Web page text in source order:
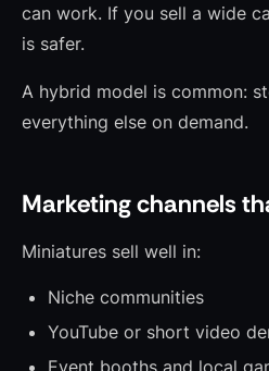
can work. If you sell a wide
is safer.
A hybrid model is common:
everything else on demand.
Marketing channels
Miniatures sell well in:
Niche communities
YouTube or short video
Event booths and local